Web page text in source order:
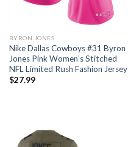
BYRON JONES
Nike Dallas Cowboys #31 Byron
Jones Pink Women’s Stitched
NFL Limited Rush Fashion Jersey
$27.99